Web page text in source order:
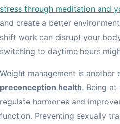
stress through meditation and
and create a better
shift work can disrupt your
switching to daytime hours
Weight management is another
preconception health. Being at
regulate hormones and
function. Preventing sexually